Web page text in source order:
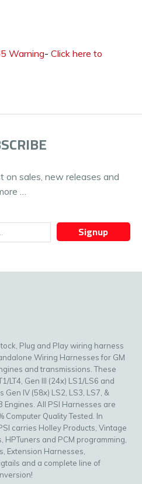
Warning- Click here to
on sales, new releases and
…
Signup
Plug and Play wiring harness
Wiring Harnesses for GM
and transmissions. These
LT4, Gen III (24x) LS1/LS6 and
IV (58x) LS2, LS3, LS7, &
Engines. All PSI Harnesses are
Computer Quality Tested. In
carries Holley Products, Vintage
HPTuners and PCM programming,
Extension Harnesses,
and a complete line of